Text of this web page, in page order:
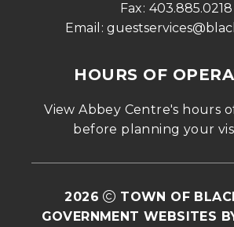
Fax: 403.885.0218
Email:
HOURS OF
View Abbey Centre's hours
before planning your
2026
TOWN OF
GOVERNMENT WEBSITES